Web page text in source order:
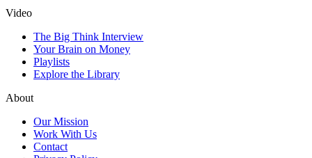
Video
The Big Think Interview
Your Brain on Money
Playlists
Explore the Library
About
Our Mission
Work With Us
Contact